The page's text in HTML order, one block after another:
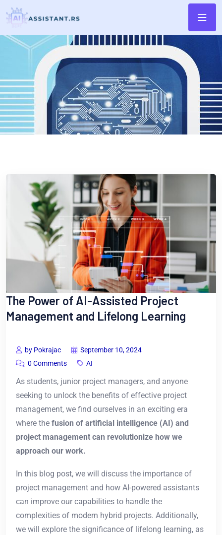
The Power of AI-Assisted Project
Management and Lifelong Learning
by Pokrajac
September 10, 2024
0 Comments
AI
As students, junior project managers, and anyone
seeking to unlock the benefits of effective project
management, we find ourselves in an exciting era
where the fusion of artificial intelligence (AI) and
project management can revolutionize how we
approach our work.
In this blog post, we will discuss the importance of
project management and how AI-powered assistants
can improve our capabilities to handle the
complexities of modern hybrid projects. Additionally,
we will explore the significance of lifelong learning, as